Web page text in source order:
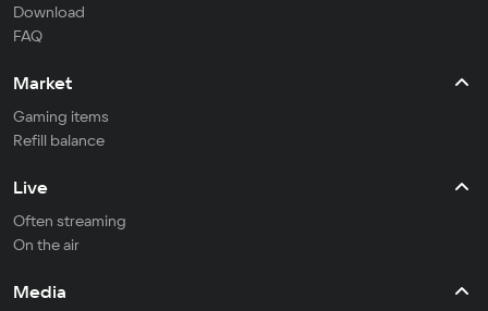
Download
FAQ
Market
Gaming items
Refill balance
Live
Often streaming
On the air
Media